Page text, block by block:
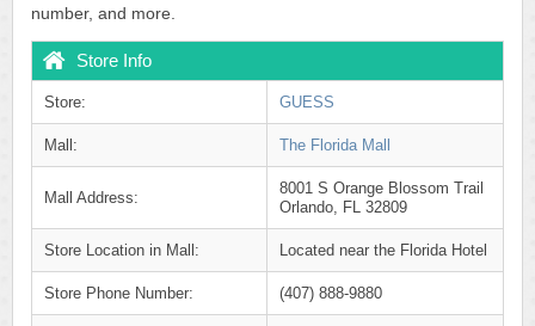
number, and more.
Store Info
Store: GUESS
Mall: The Florida Mall
Mall Address:
8001 S Orange Blossom Trail
Orlando, FL 32809
Store Location in Mall: Located near the Florida Hotel
Store Phone Number: (407) 888-9880